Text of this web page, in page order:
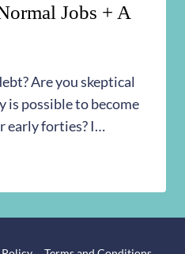
Jobs + A
Are you skeptical
is possible to become
early forties? I…